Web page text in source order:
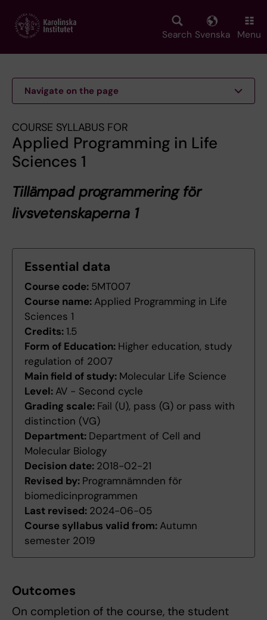
main
Search Svenska Menu
Navigate on the page
COURSE SYLLABUS FOR
Applied Programming in Life
Sciences 1
Tillämpad programmering för
livsvetenskaperna 1
Essential data
Course code: 5MT007
Course name: Applied Programming in Life
Sciences 1
Credits:1.5
Form of Education: Higher education, study
regulation of 2007
Main field of study: Molecular Life Science
Level: AV - Second cycle
Grading scale: Fail (U), pass (G) or pass with
distinction (VG)
Department: Department of Cell and
Molecular Biology
Decision date: 2018-02-21
Revised by: Programnämnden för
biomedicinprogrammen
Last revised: 2024-06-05
Course syllabus valid from: Autumn
semester 2019
Outcomes
On completion of the course, the student